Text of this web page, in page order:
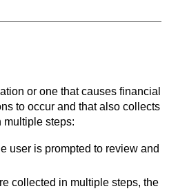
or one that causes financial
to occur and that also collects
multiple steps:
user is prompted to review and
collected in multiple steps, the